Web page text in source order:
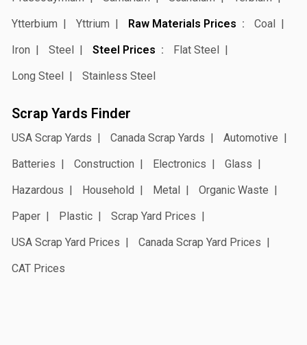
Ytterbium
Yttrium Raw Materials Prices
Coal
Iron
Steel Steel Prices
Flat Steel
Long Steel
Stainless Steel
Scrap Yards Finder
USA Scrap Yards Canada Scrap Yards
Automotive
Batteries
Construction Electronics
Glass
Hazardous
Household Metal
Organic Waste
Paper
Plastic
Scrap Yard Prices
USA Scrap Yard Prices
Canada Scrap Yard Prices
CAT Prices